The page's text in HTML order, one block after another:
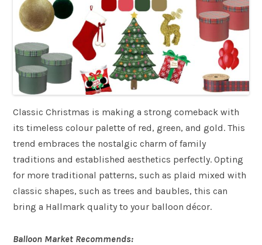
Classic Christmas is making a strong comeback with
its timeless colour palette of red, green, and gold. This
trend embraces the nostalgic charm of family
traditions and established aesthetics perfectly. Opting
for more traditional patterns, such as plaid mixed with
classic shapes, such as trees and baubles, this can
bring a Hallmark quality to your balloon décor.
Balloon Market Recommends: